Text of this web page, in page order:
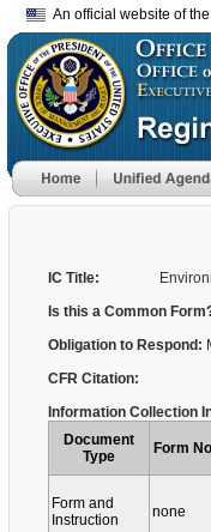
An official website of
IC Title:
Is this a Common
Obligation to Respond:
CFR Citation:
Information Collection
Document
Type
Form
Form and
Instruction
none